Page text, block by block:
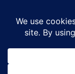
Complete Dishwasher